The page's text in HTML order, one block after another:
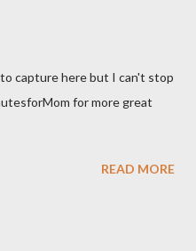
capture here but I can't stop
for more great
READ MORE